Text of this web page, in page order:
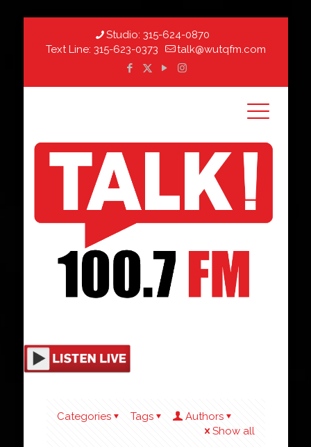
Studio: 315-624-0870
Text Line: 315-623-0373 talk@wutqfm.com
Categories Tags
Authors
Show all